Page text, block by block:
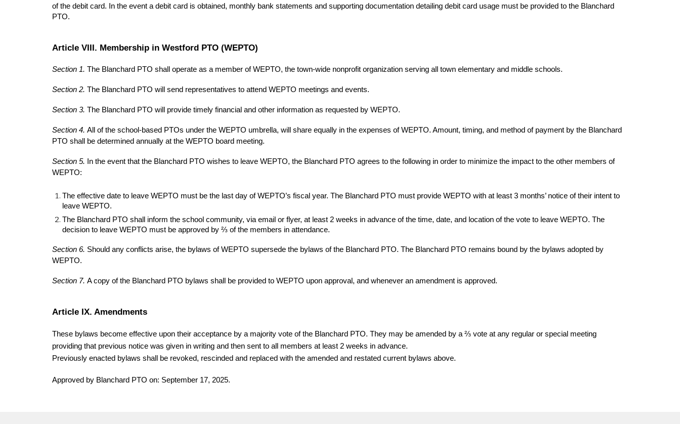
of the debit card. In the event a debit card is obtained, monthly bank statements and supporting documentation detailing debit card usage must be provided to the Blanchard
PTO.
Article VIII. Membership in Westford PTO (WEPTO)
Section 1. The Blanchard PTO shall operate as a member of WEPTO, the town-wide nonprofit organization serving all town elementary and middle schools.
Section 2. The Blanchard PTO will send representatives to attend WEPTO meetings and events.
Section 3. The Blanchard PTO will provide timely financial and other information as requested by WEPTO.
Section 4. All of the school-based PTOs under the WEPTO umbrella, will share equally in the expenses of WEPTO. Amount, timing, and method of payment by the Blanchard
PTO shall be determined annually at the WEPTO board meeting.
Section 5. In the event that the Blanchard PTO wishes to leave WEPTO, the Blanchard PTO agrees to the following in order to minimize the impact to the other members of
WEPTO:
The effective date to leave WEPTO must be the last day of WEPTO’s fiscal year. The Blanchard PTO must provide WEPTO with at least 3 months’ notice of their intent to
leave WEPTO.
The Blanchard PTO shall inform the school community, via email or flyer, at least 2 weeks in advance of the time, date, and location of the vote to leave WEPTO. The
decision to leave WEPTO must be approved by ⅔ of the members in attendance.
Section 6. Should any conflicts arise, the bylaws of WEPTO supersede the bylaws of the Blanchard PTO. The Blanchard PTO remains bound by the bylaws adopted by
WEPTO.
Section 7. A copy of the Blanchard PTO bylaws shall be provided to WEPTO upon approval, and whenever an amendment is approved.
Article IX. Amendments
These bylaws become effective upon their acceptance by a majority vote of the Blanchard PTO. They may be amended by a ⅔ vote at any regular or special meeting
providing that previous notice was given in writing and then sent to all members at least 2 weeks in advance.
Previously enacted bylaws shall be revoked, rescinded and replaced with the amended and restated current bylaws above.
Approved by Blanchard PTO on: September 17, 2025.